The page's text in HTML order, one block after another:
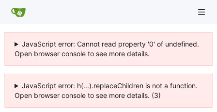
JavaScript error: Cannot read property '0' of undefined.
Open browser console to see more details.
JavaScript error: h(...).replaceChildren is not a function.
Open browser console to see more details. (3)